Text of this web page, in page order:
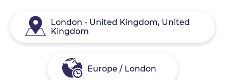
London - United Kingdom, United
Kingdom
Europe / London